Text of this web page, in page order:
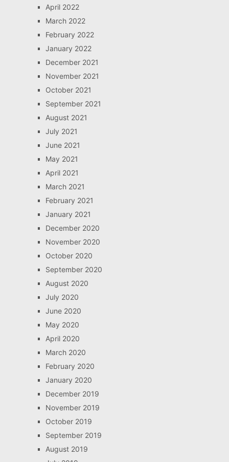
April 2022
March 2022
February 2022
January 2022
December 2021
November 2021
October 2021
September 2021
August 2021
July 2021
June 2021
May 2021
April 2021
March 2021
February 2021
January 2021
December 2020
November 2020
October 2020
September 2020
August 2020
July 2020
June 2020
May 2020
April 2020
March 2020
February 2020
January 2020
December 2019
November 2019
October 2019
September 2019
August 2019